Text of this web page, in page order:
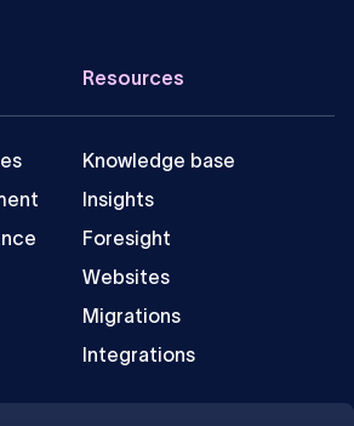
Footer
Resources
Knowledge base
Insights
Foresight
Websites
Migrations
Integrations